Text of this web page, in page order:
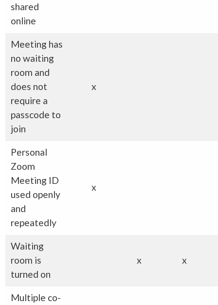
shared
online
Meeting has
no waiting
room and
does not
require a
passcode to
join
x
Personal
Zoom
Meeting ID
used openly
and
repeatedly
x
Waiting
room is
turned on
x x
Multiple co-